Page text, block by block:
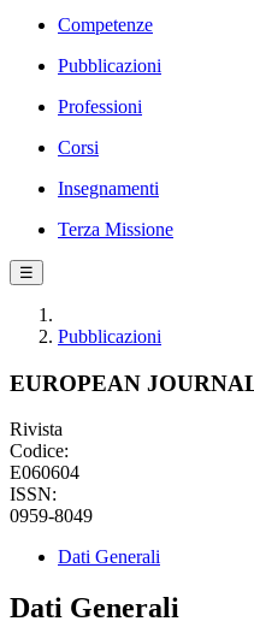
Competenze
Pubblicazioni
Professioni
Corsi
Insegnamenti
Terza Missione
☰
Pubblicazioni
EUROPEAN
Rivista
Codice:
E060604
ISSN:
0959-8049
Dati Generali
Dati Generali